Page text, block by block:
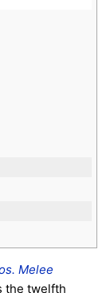
Melee
the twelfth